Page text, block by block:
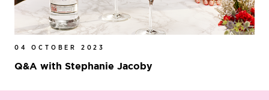
04 OCTOBER 2023
Q&A with Stephanie Jacoby